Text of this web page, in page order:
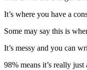
It’s where you have a
Some may say this is
It’s messy and you can
98% means it’s really